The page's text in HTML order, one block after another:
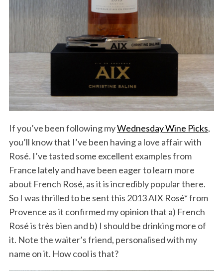
If you’ve been following myWednesday Wine Picks,
you’ll know that I’ve been having a love affair with
Rosé. I’ve tasted some excellent examples from
France lately and have been eager to learn more
about French Rosé, as it is incredibly popular there.
So I was thrilled to be sent this 2013 AIX Rosé* from
Provence as it confirmed my opinion that a) French
Rosé is très bien and b) I should be drinking more of
it. Note the waiter’s friend, personalised with my
name on it. How cool is that?